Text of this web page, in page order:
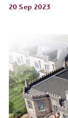
20 Sep 2023